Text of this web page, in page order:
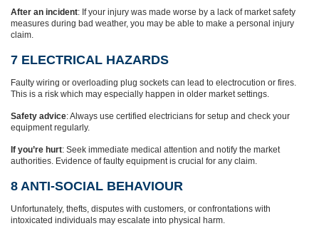
After an incident: If your injury was made worse by a lack of market safety
measures during bad weather, you may be able to make a personal injury
claim.
7 ELECTRICAL HAZARDS
Faulty wiring or overloading plug sockets can lead to electrocution or fires.
This is a risk which may especially happen in older market settings.
Safety advice: Always use certified electricians for setup and check your
equipment regularly.
If you’re hurt: Seek immediate medical attention and notify the market
authorities. Evidence of faulty equipment is crucial for any claim.
8 ANTI-SOCIAL BEHAVIOUR
Unfortunately, thefts, disputes with customers, or confrontations with
intoxicated individuals may escalate into physical harm.